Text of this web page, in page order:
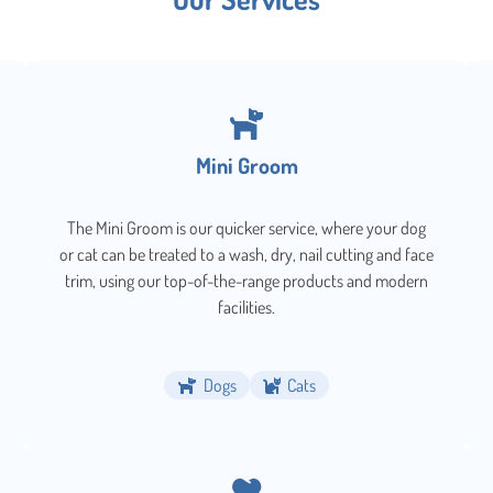
Mini Groom
The Mini Groom is our quicker service, where your dog
or cat can be treated to a wash, dry, nail cutting and face
trim, using our top-of-the-range products and modern
facilities.
Dogs Cats